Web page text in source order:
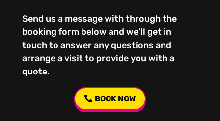
Send us a message with through the
booking form below and we’ll get in
touch to answer any questions and
arrange a visit to provide you with a
quote.
BOOK NOW